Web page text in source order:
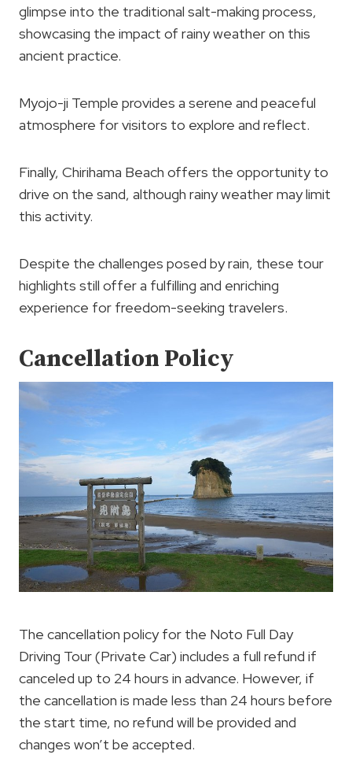
glimpse into the traditional salt-making process,
showcasing the impact of rainy weather on this
ancient practice.
Myojo-ji Temple provides a serene and peaceful
atmosphere for visitors to explore and reflect.
Finally, Chirihama Beach offers the opportunity to
drive on the sand, although rainy weather may limit
this activity.
Despite the challenges posed by rain, these tour
highlights still offer a fulfilling and enriching
experience for freedom-seeking travelers.
Cancellation Policy
The cancellation policy for the Noto Full Day
Driving Tour (Private Car) includes a full refund if
canceled up to 24 hours in advance. However, if
the cancellation is made less than 24 hours before
the start time, no refund will be provided and
changes won’t be accepted.